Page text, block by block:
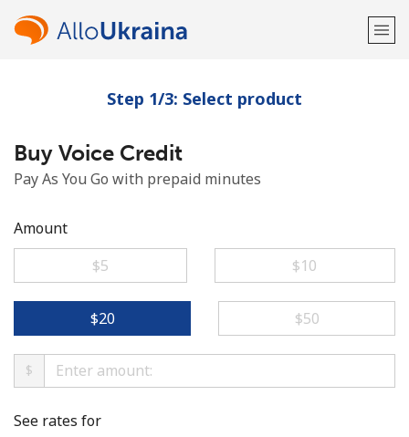
Welcome!
Already have an account?
Step 1/3: Select product
Buy Voice Credit
Pay As You Go with prepaid minutes
Amount
⁦$5⁩
⁦$10⁩
⁦$20⁩ ⁦$50⁩
$
See rates for